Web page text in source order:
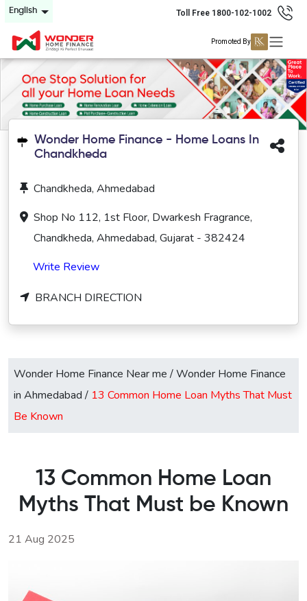
English Toll Free 1800-102-1002
Promoted By
Wonder Home Finance - Home Loans In
Chandkheda
Chandkheda, Ahmedabad
Shop No 112, 1st Floor, Dwarkesh Fragrance,
Chandkheda, Ahmedabad, Gujarat - 382424
Write Review
BRANCH DIRECTION
Wonder Home Finance Near me /Wonder Home Finance
in Ahmedabad / 13 Common Home Loan Myths That Must
Be Known
13 Common Home Loan
Myths That Must be Known
21 Aug 2025